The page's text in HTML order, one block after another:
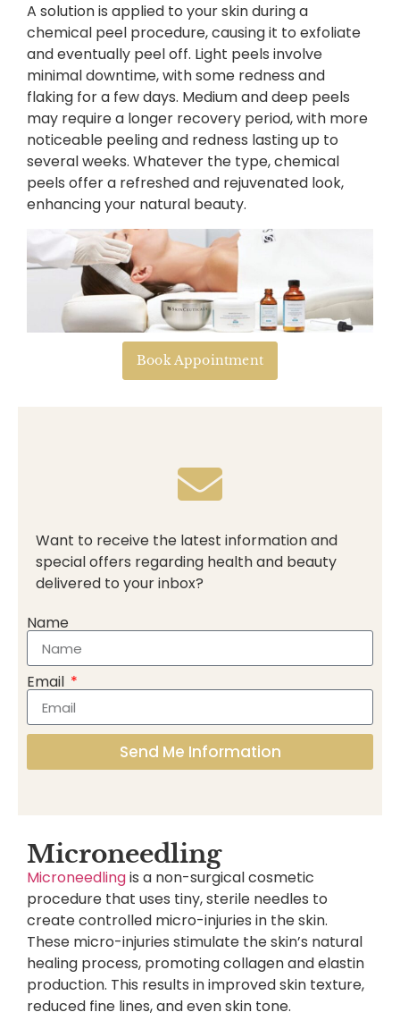
A solution is applied to your skin during a
chemical peel procedure, causing it to exfoliate
and eventually peel off. Light peels involve
minimal downtime, with some redness and
flaking for a few days. Medium and deep peels
may require a longer recovery period, with more
noticeable peeling and redness lasting up to
several weeks. Whatever the type, chemical
peels offer a refreshed and rejuvenated look,
enhancing your natural beauty.
Book Appointment
Want to receive the latest information and
special offers regarding health and beauty
delivered to your inbox?
Name
Email
Send Me Information
Microneedling
Microneedlingis a non-surgical cosmetic
procedure that uses tiny, sterile needles to
create controlled micro-injuries in the skin.
These micro-injuries stimulate the skin’s natural
healing process, promoting collagen and elastin
production. This results in improved skin texture,
reduced fine lines, and even skin tone.